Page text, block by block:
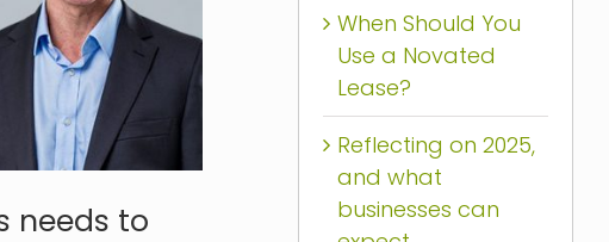
needs to
When Should You
Use a Novated
Lease?
Reflecting on 2025,
and what
businesses can